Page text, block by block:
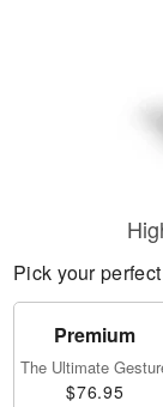
Pick your
Premium
The Ultimate
$76.95